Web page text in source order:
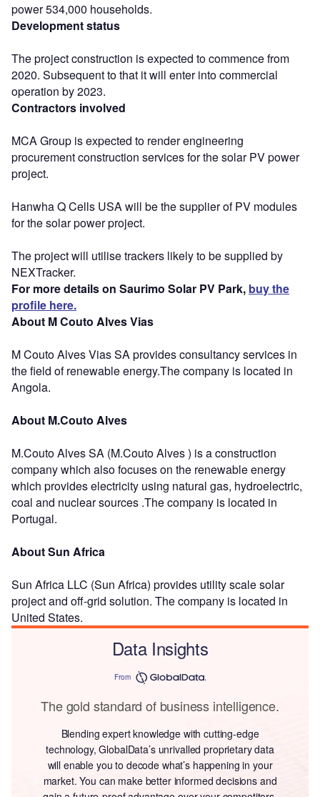
power 534,000 households.
Development status
The project construction is expected to commence from
2020. Subsequent to that it will enter into commercial
operation by 2023.
Contractors involved
MCA Group is expected to render engineering
procurement construction services for the solar PV power
project.
Hanwha Q Cells USA will be the supplier of PV modules
for the solar power project.
The project will utilise trackers likely to be supplied by
NEXTracker.
For more details on Saurimo Solar PV Park, buy the
profile here.
About M Couto Alves Vias
M Couto Alves Vias SA provides consultancy services in
the field of renewable energy.The company is located in
Angola.
About M.Couto Alves
M.Couto Alves SA (M.Couto Alves ) is a construction
company which also focuses on the renewable energy
which provides electricity using natural gas, hydroelectric,
coal and nuclear sources .The company is located in
Portugal.
About Sun Africa
Sun Africa LLC (Sun Africa) provides utility scale solar
project and off-grid solution. The company is located in
United States.
Data Insights
From
The gold standard of business intelligence.
Blending expert knowledge with cutting-edge
technology, GlobalData’s unrivalled proprietary data
will enable you to decode what’s happening in your
market. You can make better informed decisions and